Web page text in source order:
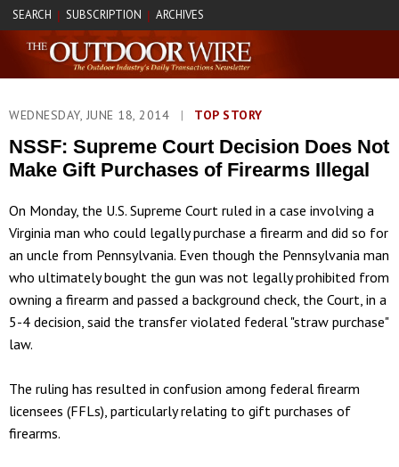
SEARCH | SUBSCRIPTION | ARCHIVES
WEDNESDAY, JUNE 18, 2014 | TOP STORY
NSSF: Supreme Court Decision Does Not
Make Gift Purchases of Firearms Illegal
On Monday, the U.S. Supreme Court ruled in a case involving a
Virginia man who could legally purchase a firearm and did so for
an uncle from Pennsylvania. Even though the Pennsylvania man
who ultimately bought the gun was not legally prohibited from
owning a firearm and passed a background check, the Court, in a
5-4 decision, said the transfer violated federal "straw purchase"
law.
The ruling has resulted in confusion among federal firearm
licensees (FFLs), particularly relating to gift purchases of
firearms.